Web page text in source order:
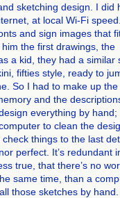
sketching design. I did
at local Wi-Fi
and sign images that
the first drawings, the
a kid, they had a similar
fifties style, ready to
So I had to make up the
and the
everything by hand;
to clean the
things to the last
perfect. It’s redundant
true, that there’s no
same time, than a
those sketches by